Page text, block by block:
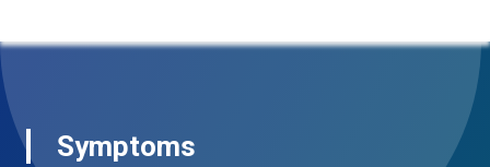
Symptoms